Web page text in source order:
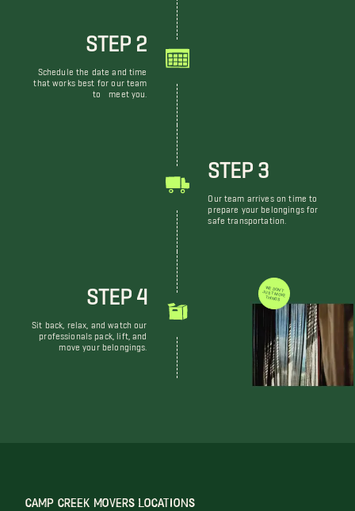
STEP 2
Schedule the date and time
that works best for our team
to meet you.
STEP 3
Our team arrives on time to
prepare your belongings for
safe transportation.
STEP 4
Sit back, relax, and watch our
professionals pack, lift, and
move your belongings.
WE DON'T JUST MOVE THINGS
CAMP CREEK MOVERS LOCATIONS